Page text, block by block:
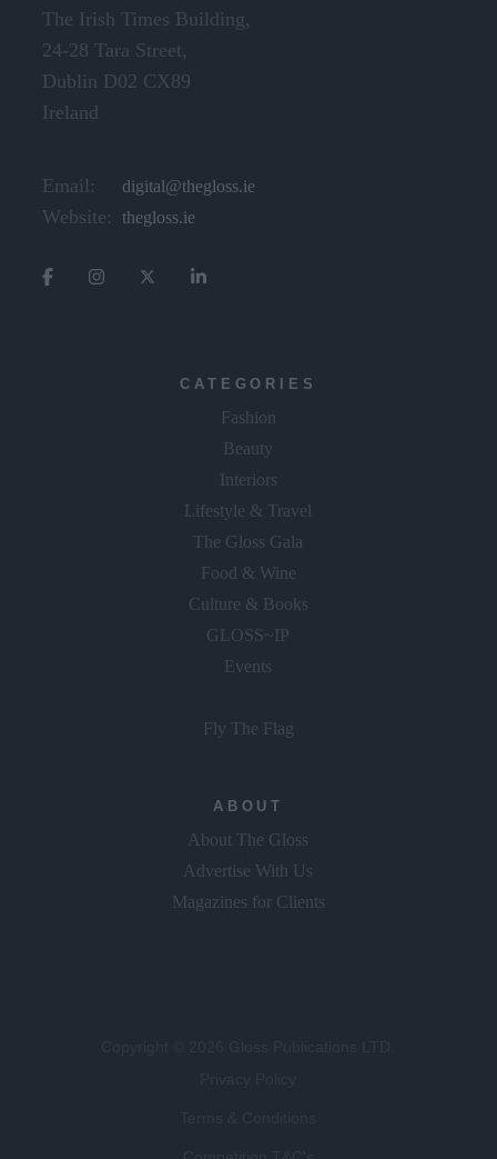
The Irish Times Building,
24-28 Tara Street,
Dublin D02 CX89
Ireland
Email: digital@thegloss.ie
Website: thegloss.ie
CATEGORIES
Fashion
Beauty
Interiors
Lifestyle & Travel
The Gloss Gala
Food & Wine
Culture & Books
GLOSS~IP
Events
Fly The Flag
ABOUT
About The Gloss
Advertise With Us
Magazines for Clients